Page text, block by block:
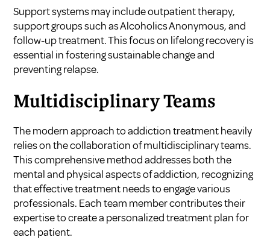
Support systems may include outpatient therapy,
support groups such as Alcoholics Anonymous, and
follow-up treatment. This focus on lifelong recovery is
essential in fostering sustainable change and
preventing relapse.
Multidisciplinary Teams
The modern approach to addiction treatment heavily
relies on the collaboration of multidisciplinary teams.
This comprehensive method addresses both the
mental and physical aspects of addiction, recognizing
that effective treatment needs to engage various
professionals. Each team member contributes their
expertise to create a personalized treatment plan for
each patient.